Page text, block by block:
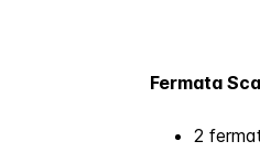
Fermata
2